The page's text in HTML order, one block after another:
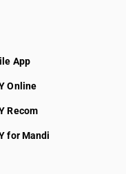
App
Online
Recom
for Mandi